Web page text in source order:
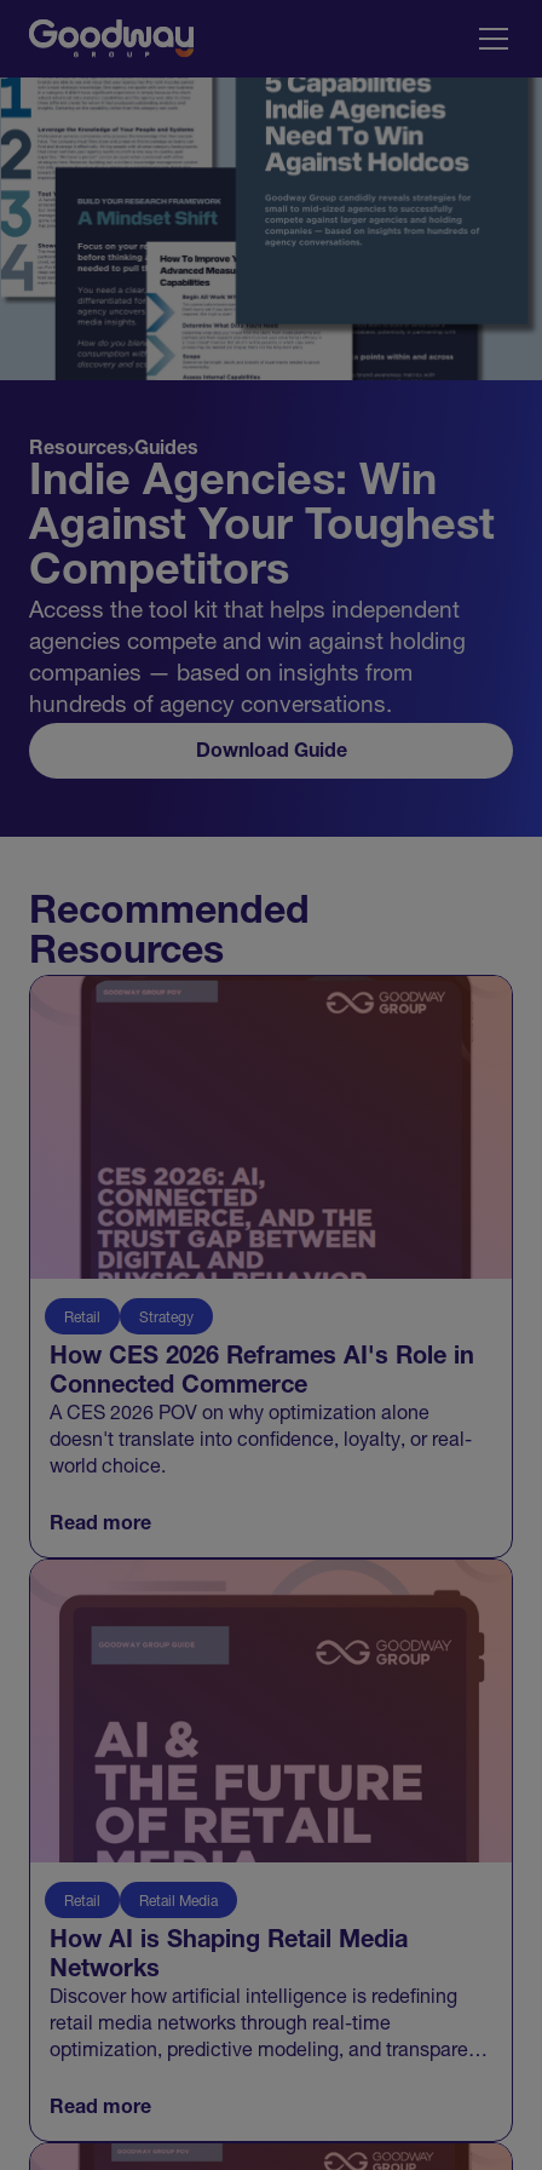
Resources Guides
Indie Agencies: Win
Against Your Toughest
Competitors
Access the tool kit that helps independent
agencies compete and win against holding
companies — based on insights from
hundreds of agency conversations.
Download Guide
Recommended
Resources
Retail Strategy
How CES 2026 Reframes AI's Role in
Connected Commerce
A CES 2026 POV on why optimization alone
doesn't translate into confidence, loyalty, or real-
world choice.
Read more
Retail Retail Media
How AI is Shaping Retail Media
Networks
Discover how artificial intelligence is redefining
retail media networks through real-time
optimization, predictive modeling, and transparent
Read more